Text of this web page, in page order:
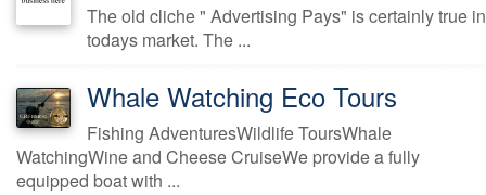
The old cliche " Advertising Pays" is certainly true in
todays market. The ...
Whale Watching Eco Tours
Fishing AdventuresWildlife ToursWhale
WatchingWine and Cheese CruiseWe provide a fully
equipped boat with ...